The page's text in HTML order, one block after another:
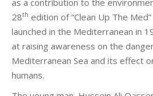
28th edition of “Clean Up The
launched in the Mediterranean in
at raising awareness on the
Mediterranean Sea and its effect
humans.